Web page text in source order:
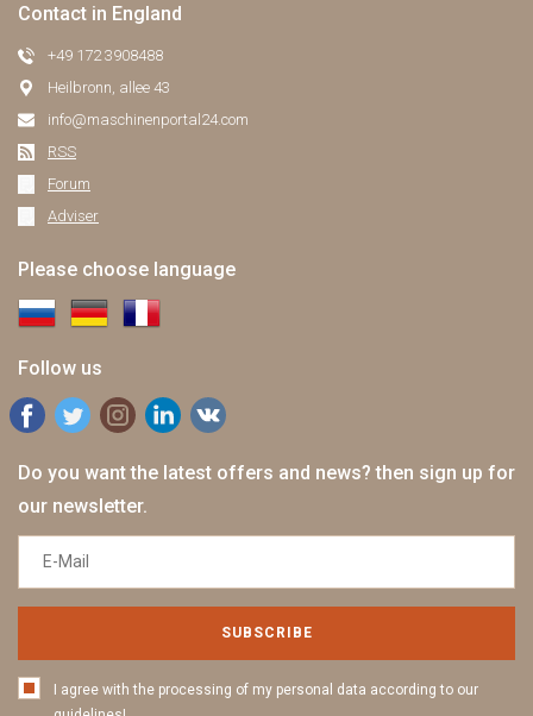
Contact in England
+49 172 3908488
Heilbronn, allee 43
info@maschinenportal24.сom
RSS
Forum
Adviser
Please choose language
Follow us
Do you want the latest offers and news? then sign up for
our newsletter.
SUBSCRIBE
I agree with the processing of my personal data according to our